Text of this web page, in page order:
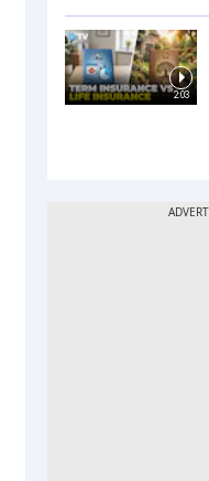
2:03